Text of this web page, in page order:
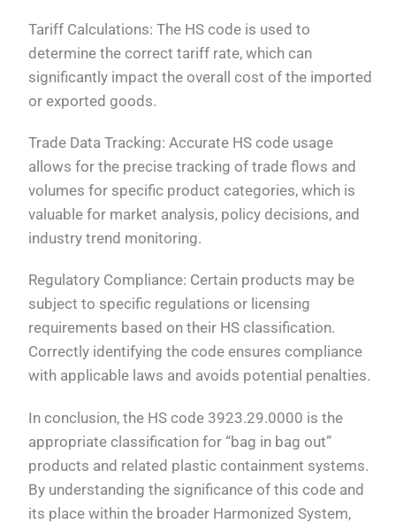
Tariff Calculations: The HS code is used to
determine the correct tariff rate, which can
significantly impact the overall cost of the imported
or exported goods.
Trade Data Tracking: Accurate HS code usage
allows for the precise tracking of trade flows and
volumes for specific product categories, which is
valuable for market analysis, policy decisions, and
industry trend monitoring.
Regulatory Compliance: Certain products may be
subject to specific regulations or licensing
requirements based on their HS classification.
Correctly identifying the code ensures compliance
with applicable laws and avoids potential penalties.
In conclusion, the HS code 3923.29.0000 is the
appropriate classification for “bag in bag out”
products and related plastic containment systems.
By understanding the significance of this code and
its place within the broader Harmonized System,